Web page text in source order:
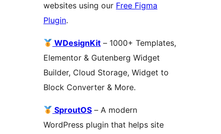
websites using our Free Figma
Plugin.
WDesignKit – 1000+ Templates,
Elementor & Gutenberg Widget
Builder, Cloud Storage, Widget to
Block Converter & More.
SproutOS – A modern
WordPress plugin that helps site